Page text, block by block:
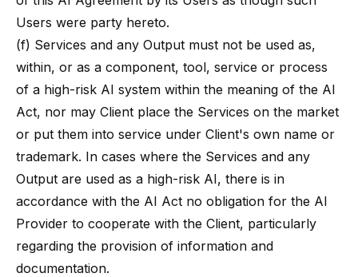
Users were party hereto.
(f) Services and any Output must not be used as,
within, or as a component, tool, service or process
of a high-risk AI system within the meaning of the AI
Act, nor may Client place the Services on the market
or put them into service under Client's own name or
trademark. In cases where the Services and any
Output are used as a high-risk AI, there is in
accordance with the AI Act no obligation for the AI
Provider to cooperate with the Client, particularly
regarding the provision of information and
documentation.